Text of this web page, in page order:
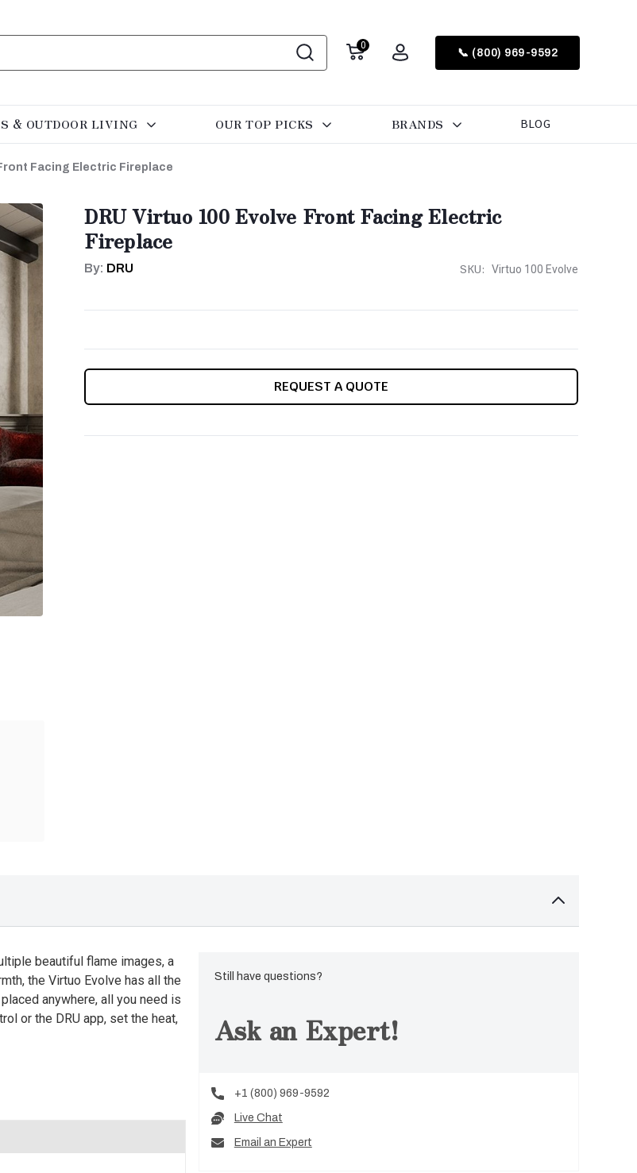
0
📞 (800) 969-9592
& OUTDOOR LIVING OUR TOP PICKS BRANDS BLOG
Facing Electric Fireplace
DRU Virtuo 100 Evolve Front Facing Electric
Fireplace
By: DRU SKU: Virtuo 100 Evolve
REQUEST A QUOTE
beautiful flame images, a
the Virtuo Evolve has all the
anywhere, all you need is
or the DRU app, set the heat,
Still have questions?
Ask an Expert!
+1 (800) 969-9592
Live Chat
Email an Expert